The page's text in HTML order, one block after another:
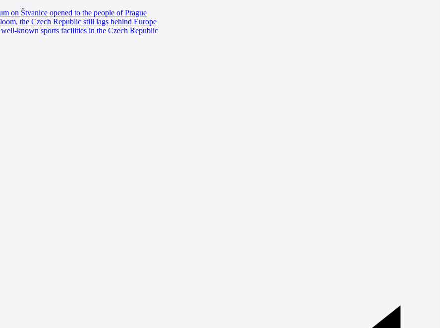
on Štvanice opened to the people of Prague
the Czech Republic still lags behind Europe
known sports facilities in the Czech Republic